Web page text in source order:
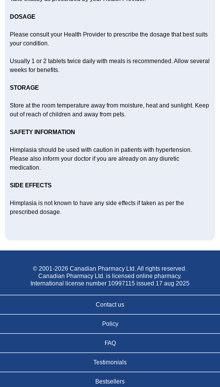
DOSAGE
Please consult your Health Provider to prescribe the dosage that best suits
your condition.
Usually 1 or 2 tablets twice daily with meals is recommended. Allow several
weeks for benefits.
STORAGE
Store at the room temperature away from moisture, heat and sunlight. Keep
out of reach of children and away from pets.
SAFETY INFORMATION
Himplasia should be used with caution in patients with hypertension.
Please also inform your doctor if you are already on any diuretic
medication.
SIDE EFFECTS
Himplasia is not known to have any side effects if taken as per the
prescribed dosage.
© 2001-2026 Canadian Pharmacy Ltd. All rights reserved.
Canadian Pharmacy Ltd. is licensed online pharmacy.
International license number 10997115 issued 17 aug 2025
Contact us
Policy
FAQ
Testimonials
Bestsellers